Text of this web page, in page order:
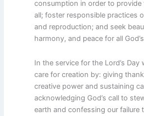
consumption in order to
all; foster responsible practices
and reproduction; and seek
harmony, and peace for all
In the service for the Lord’s Day
care for creation by: giving
creative power and sustaining
acknowledging God’s call to
earth and confessing our failure